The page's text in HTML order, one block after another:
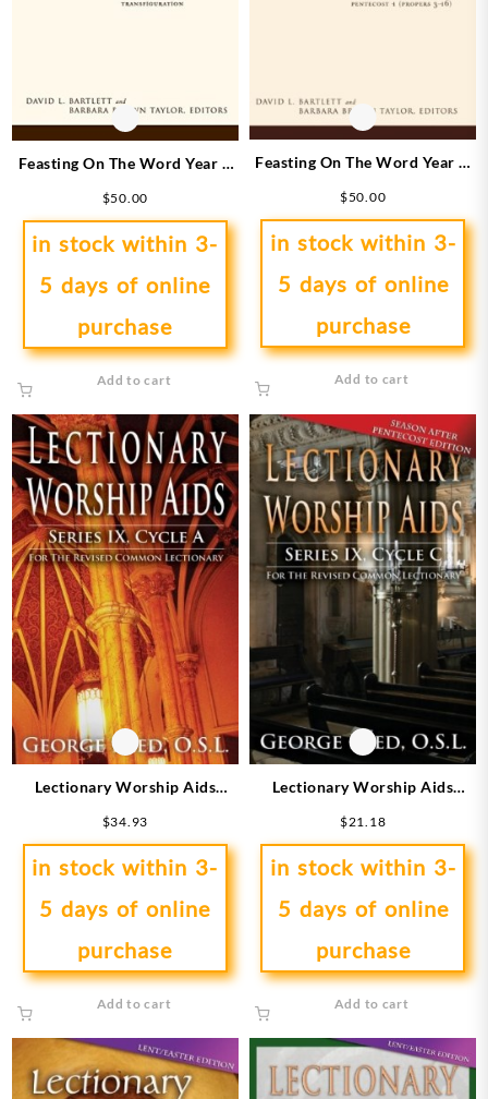
Feasting On The Word Year B
$50.00
in stock within 3-
5 days of online
purchase
Add to cart
Feasting On The Word Year A
$50.00
in stock within 3-
5 days of online
purchase
Add to cart
Lectionary Worship Aids
$34.93
in stock within 3-
5 days of online
purchase
Add to cart
Lectionary Worship Aids
$21.18
in stock within 3-
5 days of online
purchase
Add to cart